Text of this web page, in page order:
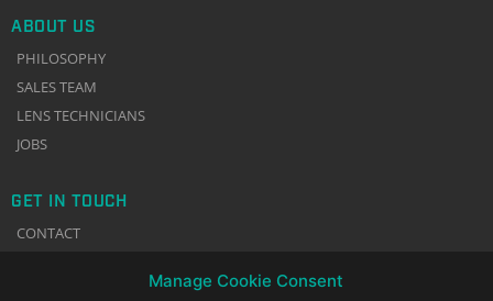
Manage Cookie Consent
ABOUT US
PHILOSOPHY
SALES TEAM
LENS TECHNICIANS
JOBS
GET IN TOUCH
CONTACT
TERMS & CONDITIONS